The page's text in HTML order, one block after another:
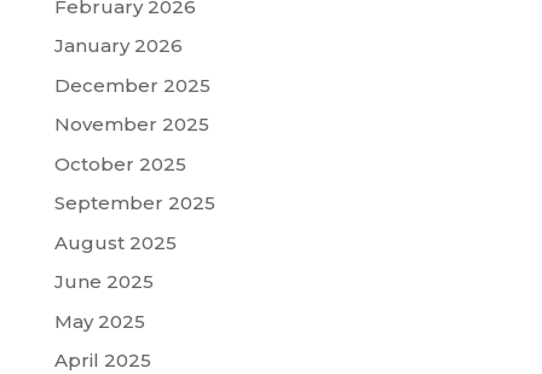
February 2026
January 2026
December 2025
November 2025
October 2025
September 2025
August 2025
June 2025
May 2025
April 2025